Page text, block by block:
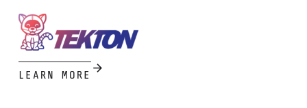
LEARN MORE